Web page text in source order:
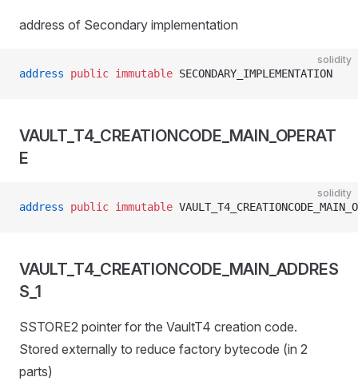
address of Secondary implementation
solidity
address public immutable SECONDARY_IMPLEMENTATION
VAULT_T4_CREATIONCODE_MAIN_OPERAT
E
solidity
address public immutable
VAULT_T4_CREATIONCODE_MAIN_ADDRES
S_1
SSTORE2 pointer for the VaultT4 creation code.
Stored externally to reduce factory bytecode (in 2
parts)